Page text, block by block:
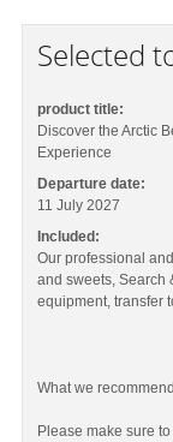
Selected
product title:
Discover the Arctic
Experience
Departure date:
11 July 2027
Included:
Our professional
and sweets, Search
equipment, transfer
What we
Please make sure